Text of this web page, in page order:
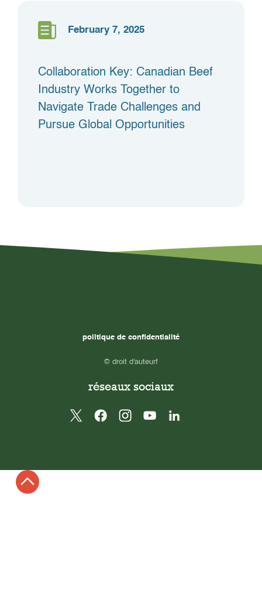
February 7, 2025
Collaboration Key: Canadian Beef
Industry Works Together to
Navigate Trade Challenges and
Pursue Global Opportunities
politique de confidentialité
© droit d'auteurf
réseaux sociaux